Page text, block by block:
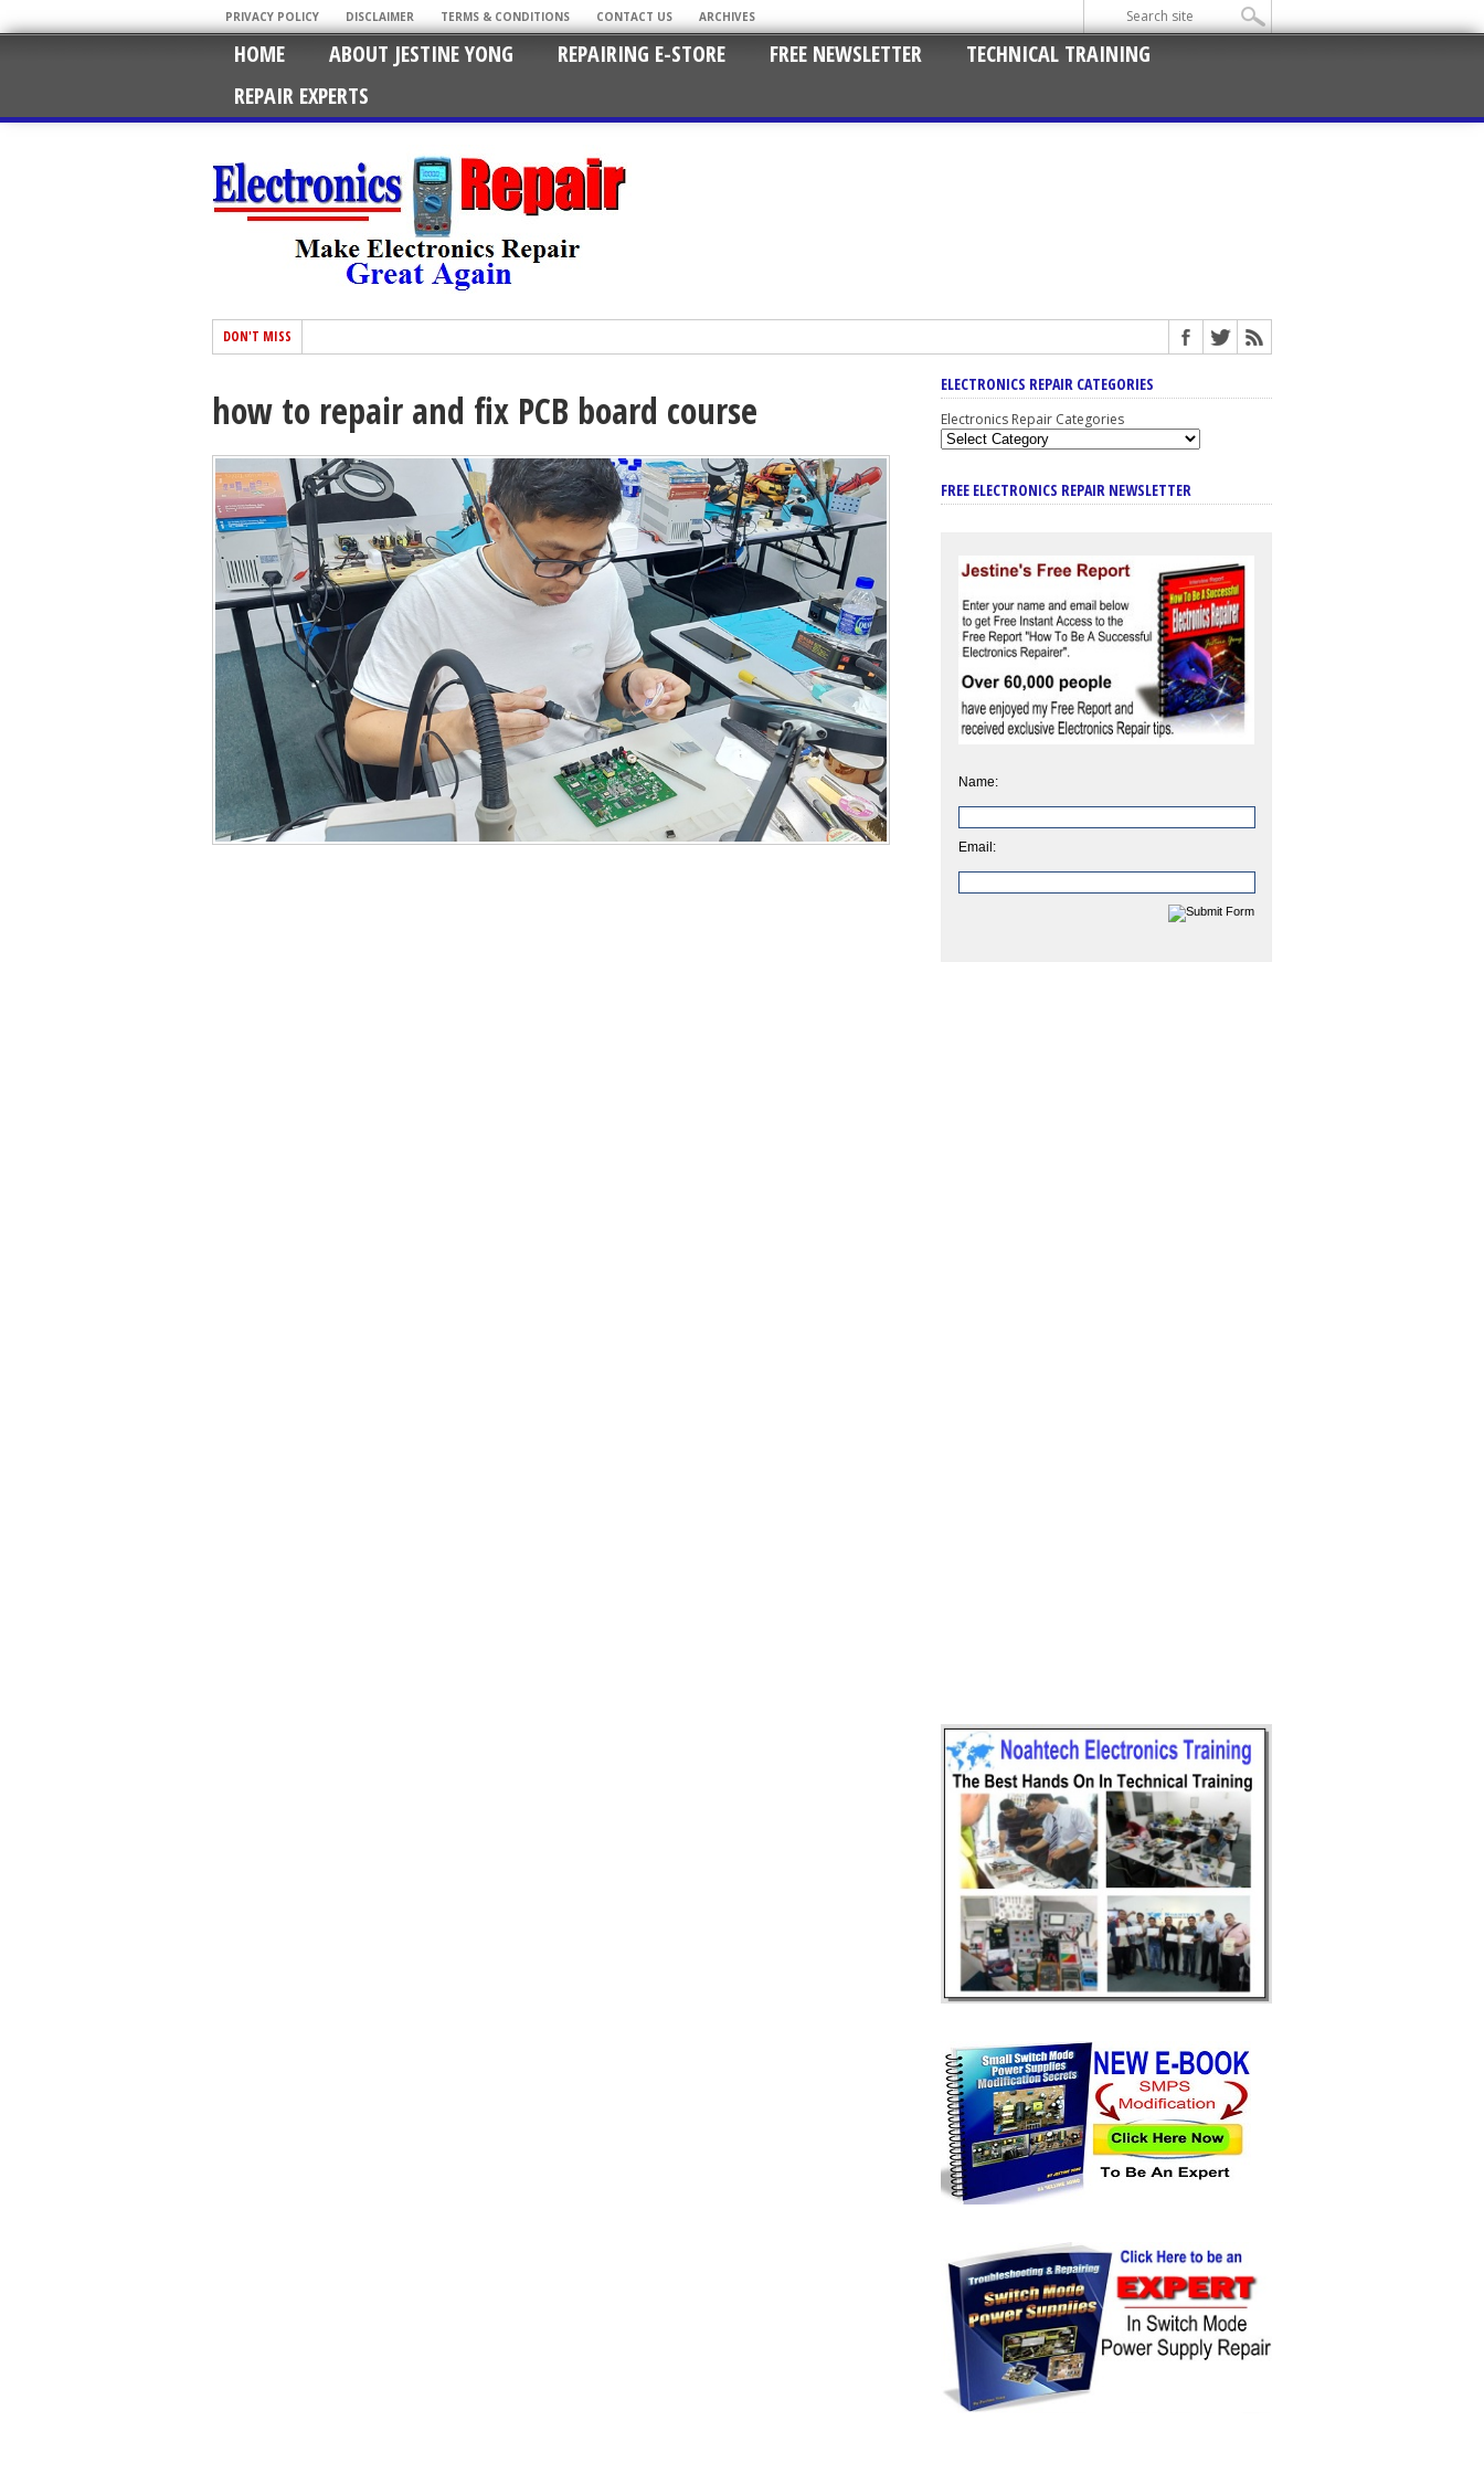
PRIVACY POLICY DISCLAIMER TERMS & CONDITIONS CONTACT US ARCHIVES
HOME ABOUT JESTINE YONG REPAIRING E-STORE FREE NEWSLETTER
TECHNICAL TRAINING
REPAIR EXPERTS
DON'T MISS
how to repair and fix PCB board course
ELECTRONICS REPAIR CATEGORIES
Electronics Repair Categories
FREE ELECTRONICS REPAIR NEWSLETTER
Name:
Email: